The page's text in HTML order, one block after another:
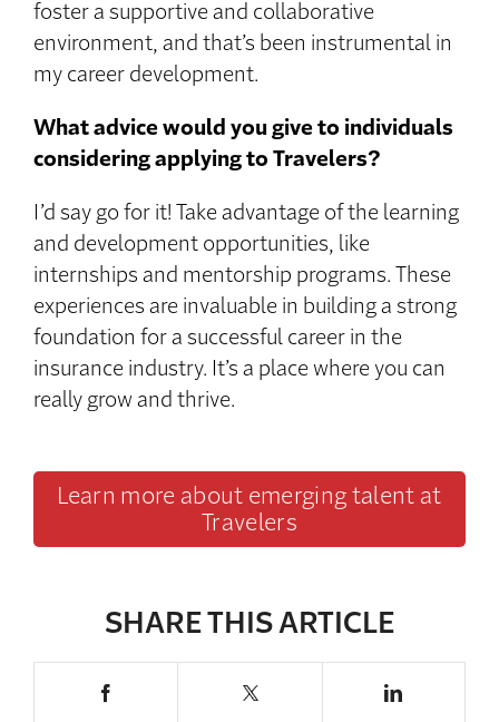
foster a supportive and collaborative
environment, and that’s been instrumental in
my career development.
What advice would you give to individuals
considering applying to Travelers?
I’d say go for it! Take advantage of the learning
and development opportunities, like
internships and mentorship programs. These
experiences are invaluable in building a strong
foundation for a successful career in the
insurance industry. It’s a place where you can
really grow and thrive.
Learn more about emerging talent at
Travelers
SHARE THIS ARTICLE